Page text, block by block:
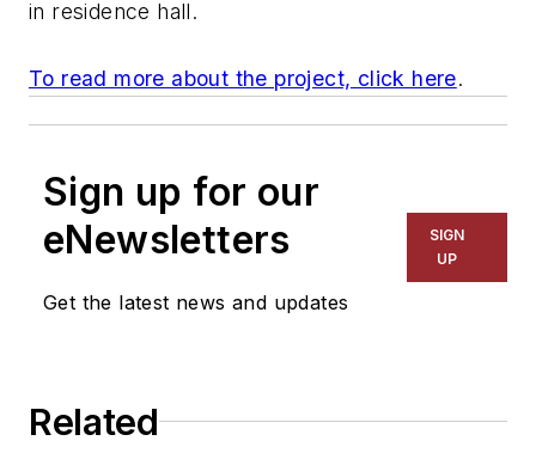
in residence hall.
To read more about the project, click here.
Sign up for our
eNewsletters
Get the latest news and updates
SIGN
UP
Related